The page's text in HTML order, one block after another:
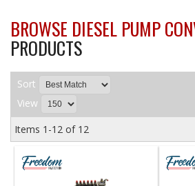
BROWSE DIESEL PUMP
PRODUCTS
Sort
View
Items 1-12 of 12